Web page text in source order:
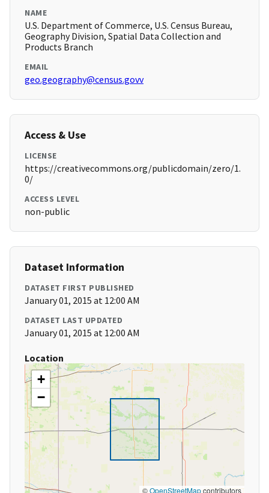
NAME
U.S. Department of Commerce, U.S. Census Bureau,
Geography Division, Spatial Data Collection and
Products Branch
EMAIL
geo.geography@census.govv
Access & Use
LICENSE
https://creativecommons.org/publicdomain/zero/1.
0/
ACCESS LEVEL
non-public
Dataset Information
DATASET FIRST PUBLISHED
January 01, 2015 at 12:00 AM
DATASET LAST UPDATED
January 01, 2015 at 12:00 AM
Location
+
−
©OpenStreetMapcontributors